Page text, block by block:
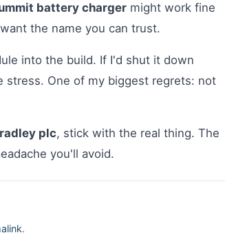
battery charger might work fine
the name you can trust.
into the build. If I'd shut it down
stress. One of my biggest regrets: not
plc, stick with the real thing. The
you'll avoid.
.